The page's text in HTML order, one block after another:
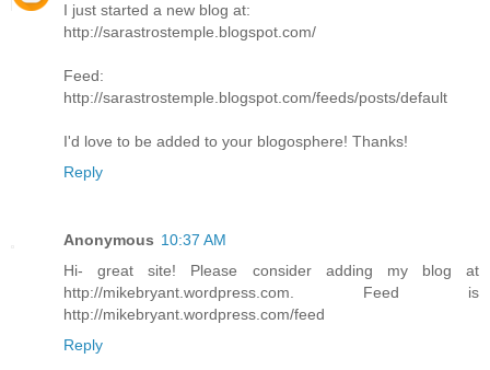
I just started a new blog at:
http://sarastrostemple.blogspot.com/
Feed:
http://sarastrostemple.blogspot.com/feeds/posts/default
I'd love to be added to your blogosphere! Thanks!
Reply
Anonymous 10:37 AM
Hi- great site! Please consider adding my blog at
http://mikebryant.wordpress.com. Feed is
http://mikebryant.wordpress.com/feed
Reply